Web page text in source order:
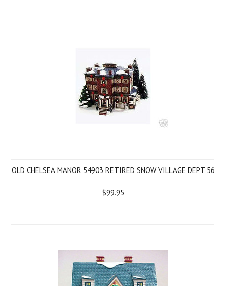
OLD CHELSEA MANOR 54903 RETIRED SNOW VILLAGE DEPT 56
$99.95